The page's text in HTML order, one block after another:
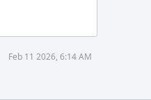
Feb 11 2026, 6:14 AM